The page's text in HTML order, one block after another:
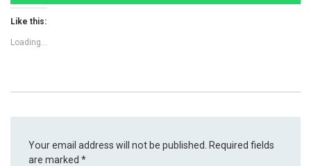
Like this:
Loading...
Your email address will not be published.
Required fields
are marked*